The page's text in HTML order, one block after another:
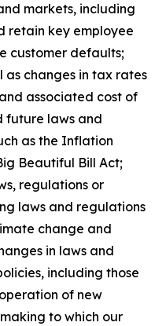
markets, including
retain key employee
customer defaults;
as changes in tax rates
associated cost of
future laws and
as the Inflation
Beautiful Bill Act;
regulations or
laws and regulations
change and
in laws and
including those
of new
to which our